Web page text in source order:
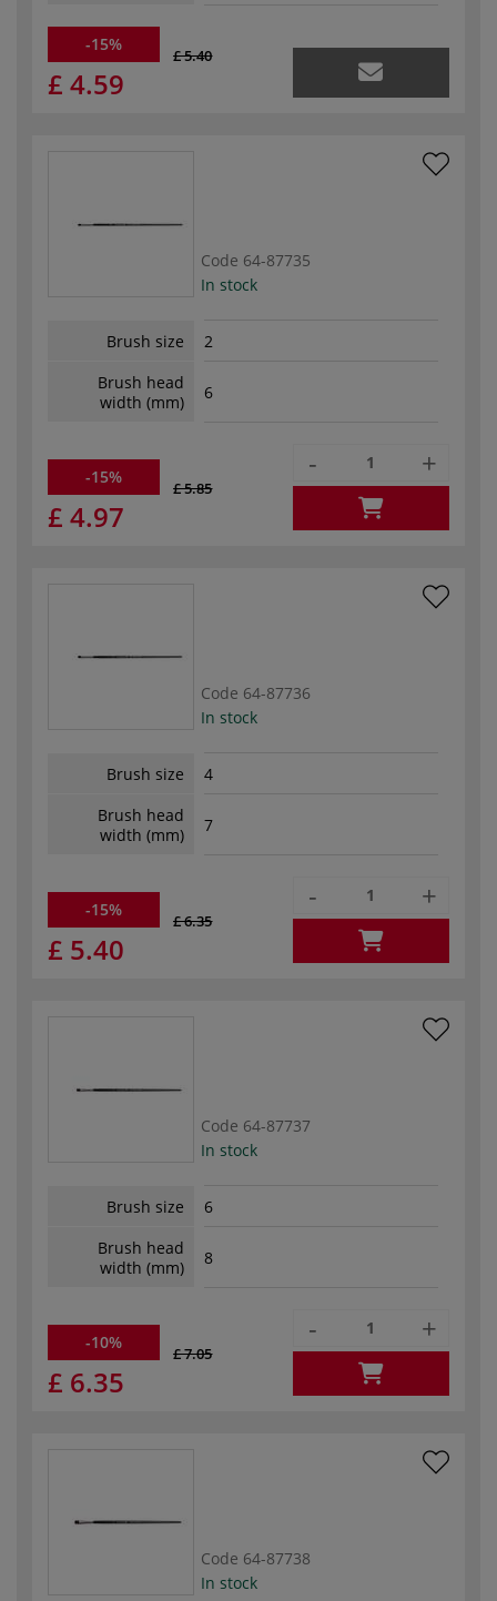
-15%
£ 5.40
£ 4.59
Code 64-87735
In stock
Brush size
2
Brush head
width (mm)
6
-15%
£ 5.85
£ 4.97
- +
Code 64-87736
In stock
Brush size
4
Brush head
width (mm)
7
-15%
£ 6.35
£ 5.40
- +
Code 64-87737
In stock
Brush size
6
Brush head
width (mm)
8
-10%
£ 7.05
£ 6.35
- +
Code 64-87738
In stock